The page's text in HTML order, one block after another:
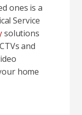
ones is a
Service
solutions
and
home